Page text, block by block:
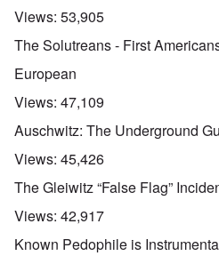
Views: 53,905
The Solutreans - First
European
Views: 47,109
Auschwitz: The Underground
Views: 45,426
The Gleiwitz “False Flag”
Views: 42,917
Known Pedophile is